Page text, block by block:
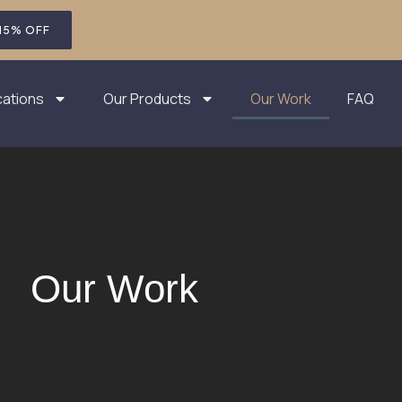
OFF
Our Products Our Work FAQ
Our Work